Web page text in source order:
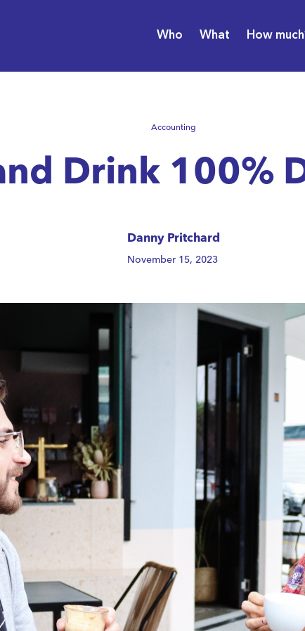
Who What How
Accounting
Drink 100%
Danny Pritchard
November 15, 2023